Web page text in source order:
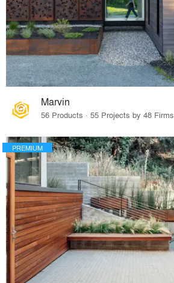
Marvin
56 Products · 55 Projects by 48 Firms
PREMIUM